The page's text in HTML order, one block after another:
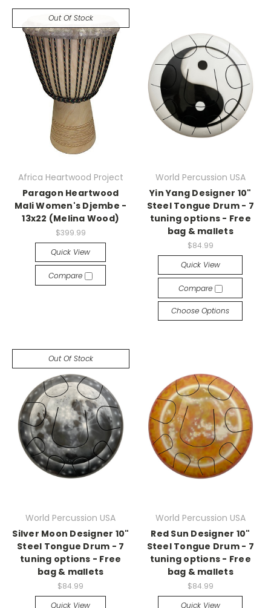
Out Of Stock
Africa Heartwood Project
Paragon Heartwood
Mali Women's Djembe -
13x22 (Melina Wood)
$399.99
Quick View
Compare
World Percussion USA
Yin Yang Designer 10"
Steel Tongue Drum - 7
tuning options - Free
bag & mallets
$84.99
Quick View
Compare
Choose Options
Out Of Stock
World Percussion USA
Silver Moon Designer 10"
Steel Tongue Drum - 7
tuning options - Free
bag & mallets
$84.99
Quick View
World Percussion USA
Red Sun Designer 10"
Steel Tongue Drum - 7
tuning options - Free
bag & mallets
$84.99
Quick View